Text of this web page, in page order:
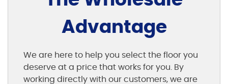
Advantage
We are here to help you select the floor you
deserve at a price that works for you. By
working directly with our customers, we are